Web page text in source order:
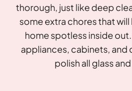
thorough, just like deep
some extra chores that
home spotless inside
appliances, cabinets, and
polish all glass